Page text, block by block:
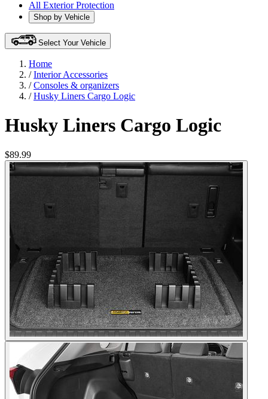
All Exterior Protection
Shop by Vehicle
Select Your Vehicle
Home
/Interior Accessories
/Consoles & organizers
/Husky Liners Cargo Logic
Husky Liners Cargo Logic
$89.99